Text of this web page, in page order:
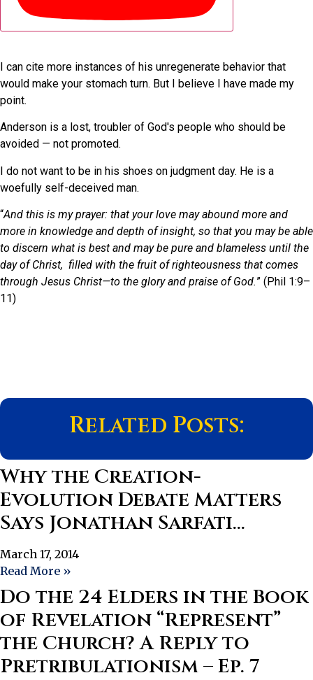
I can cite more instances of his unregenerate behavior that
would make your stomach turn. But I believe I have made my
point.
Anderson is a lost, troubler of God's people who should be
avoided — not promoted.
I do not want to be in his shoes on judgment day. He is a
woefully self-deceived man.
“And this is my prayer: that your love may abound more and
more in knowledge and depth of insight, so that you may be able
to discern what is best and may be pure and blameless until the
day of Christ, filled with the fruit of righteousness that comes
through Jesus Christ—to the glory and praise of God.” (Phil 1:9–
11)
Related Posts:
Why the Creation-
Evolution Debate Matters
Says Jonathan Sarfati…
March 17, 2014
Read More »
Do the 24 Elders in the Book
of Revelation “Represent”
the Church? A Reply to
Pretribulationism – Ep. 7